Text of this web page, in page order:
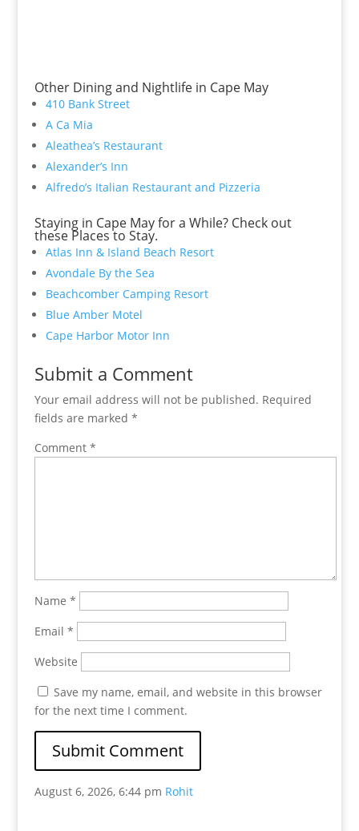
Other Dining and Nightlife in Cape May
410 Bank Street
A Ca Mia
Aleathea’s Restaurant
Alexander’s Inn
Alfredo’s Italian Restaurant and Pizzeria
Staying in Cape May for a While? Check out
these Places to Stay.
Atlas Inn & Island Beach Resort
Avondale By the Sea
Beachcomber Camping Resort
Blue Amber Motel
Cape Harbor Motor Inn
Submit a Comment
Your email address will not be published. Required
fields are marked *
Comment *
Name *
Email *
Website
Save my name, email, and website in this browser
for the next time I comment.
August 6, 2026, 6:44 pm Rohit